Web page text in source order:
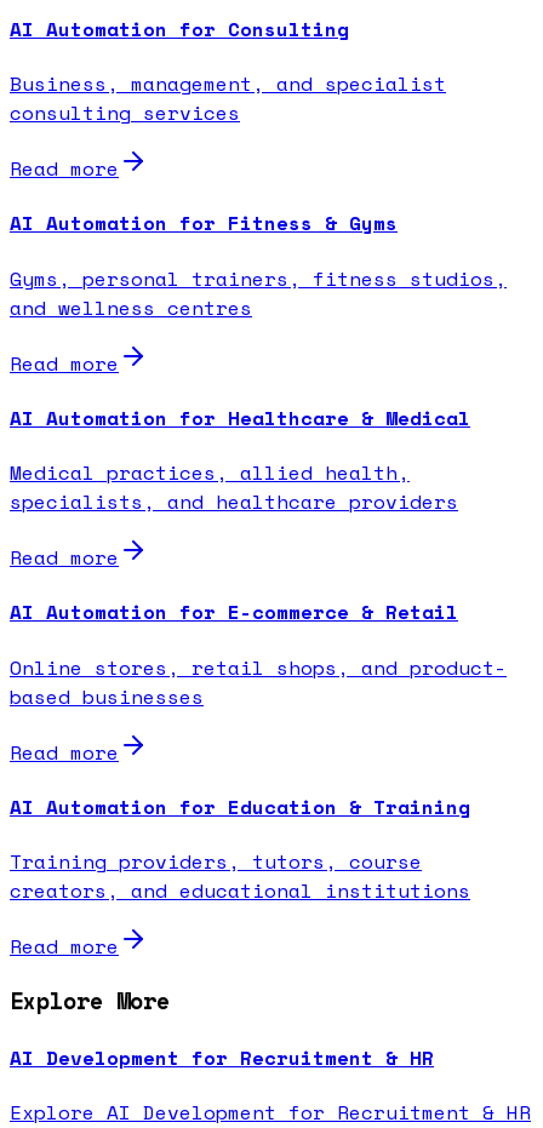
AI Automation for Consulting
Business, management, and specialist
consulting services
Read more
AI Automation for Fitness & Gyms
Gyms, personal trainers, fitness studios,
and wellness centres
Read more
AI Automation for Healthcare & Medical
Medical practices, allied health,
specialists, and healthcare providers
Read more
AI Automation for E-commerce & Retail
Online stores, retail shops, and product-
based businesses
Read more
AI Automation for Education & Training
Training providers, tutors, course
creators, and educational institutions
Read more
Explore More
AI Development for Recruitment & HR
Explore AI Development for Recruitment & HR